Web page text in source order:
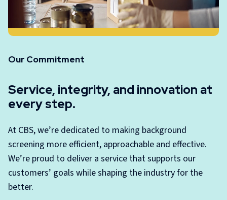
Our Commitment
Service, integrity, and innovation at
every step.
At CBS, we’re dedicated to making background
screening more efficient, approachable and effective.
We’re proud to deliver a service that supports our
customers’ goals while shaping the industry for the
better.